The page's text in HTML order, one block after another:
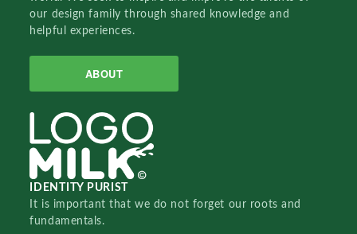
our design family through shared knowledge and
helpful experiences.
ABOUT
IDENTITY PURIST
It is important that we do not forget our roots and
fundamentals.